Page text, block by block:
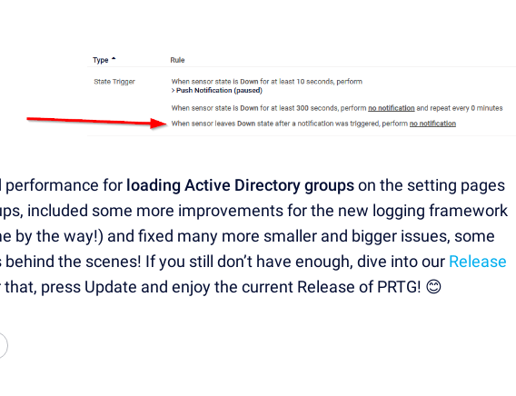
performance for loading Active Directory groupson the setting pages
included some more improvements for the new logging framework
by the way!) and fixed many more smaller and bigger issues, some
the scenes! If you still don’t have enough, dive into our Release
that, press Update and enjoy the current Release of PRTG! 😊